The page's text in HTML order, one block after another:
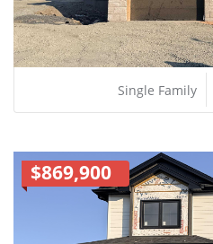
Single Family
$869,900